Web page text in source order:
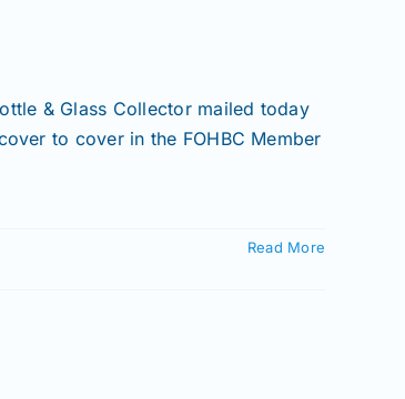
& Glass Collector mailed today
to cover in the FOHBC Member
Read More